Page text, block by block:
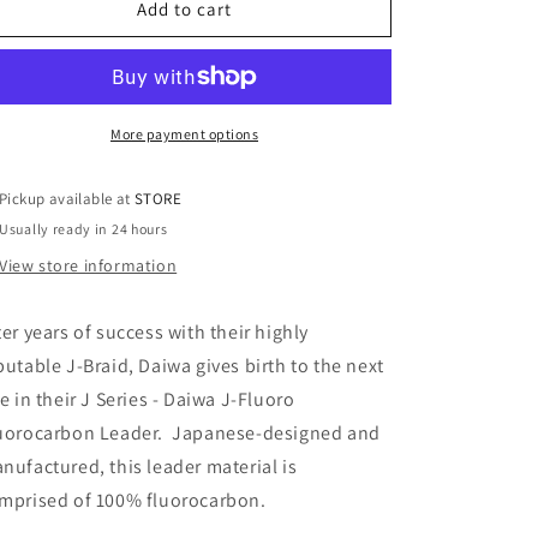
FLUOROCARBON
FLUORO
FLUOROCARBON
LINE
Add to cart
More payment options
Pickup available atSTORE
Usually ready in 24 hours
View store information
years of success with their highly
J-Braid, Daiwa gives birth to the next
in their J Series - Daiwa J-Fluoro
Leader. Japanese-designed and
this leader material is
of 100% fluorocarbon.